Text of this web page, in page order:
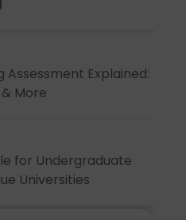
Assessment Explained:
More
for Undergraduate
Universities